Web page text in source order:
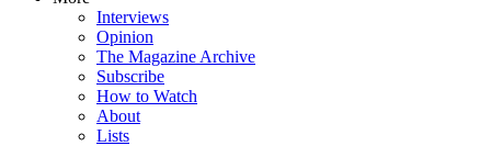
Interviews
Opinion
The Magazine Archive
Subscribe
How to Watch
About
Lists